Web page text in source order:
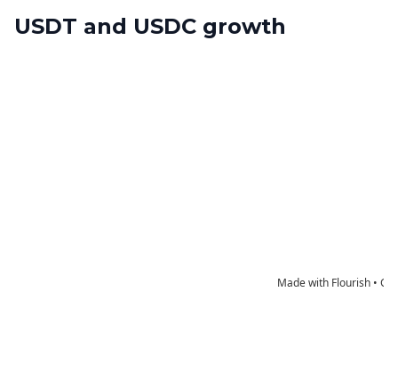
USDT and USDC growth